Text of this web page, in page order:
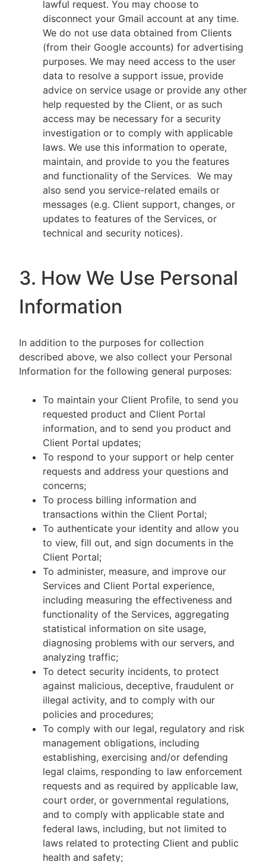
lawful request. You may choose to
disconnect your Gmail account at any time.
We do not use data obtained from Clients
(from their Google accounts) for advertising
purposes. We may need access to the user
data to resolve a support issue, provide
advice on service usage or provide any other
help requested by the Client, or as such
access may be necessary for a security
investigation or to comply with applicable
laws. We use this information to operate,
maintain, and provide to you the features
and functionality of the Services. We may
also send you service-related emails or
messages (e.g. Client support, changes, or
updates to features of the Services, or
technical and security notices).
3. How We Use Personal
Information
In addition to the purposes for collection
described above, we also collect your Personal
Information for the following general purposes:
To maintain your Client Profile, to send you
requested product and Client Portal
information, and to send you product and
Client Portal updates;
To respond to your support or help center
requests and address your questions and
concerns;
To process billing information and
transactions within the Client Portal;
To authenticate your identity and allow you
to view, fill out, and sign documents in the
Client Portal;
To administer, measure, and improve our
Services and Client Portal experience,
including measuring the effectiveness and
functionality of the Services, aggregating
statistical information on site usage,
diagnosing problems with our servers, and
analyzing traffic;
To detect security incidents, to protect
against malicious, deceptive, fraudulent or
illegal activity, and to comply with our
policies and procedures;
To comply with our legal, regulatory and risk
management obligations, including
establishing, exercising and/or defending
legal claims, responding to law enforcement
requests and as required by applicable law,
court order, or governmental regulations,
and to comply with applicable state and
federal laws, including, but not limited to
laws related to protecting Client and public
health and safety;